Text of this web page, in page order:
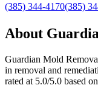
(385) 344-4170(385)
About
Guardian Mold
in removal and
rated at 5.0/5.0 based